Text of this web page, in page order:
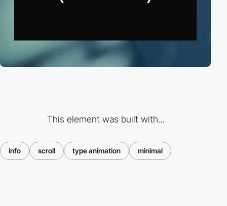
This element was built with...
info scroll type animation minimal